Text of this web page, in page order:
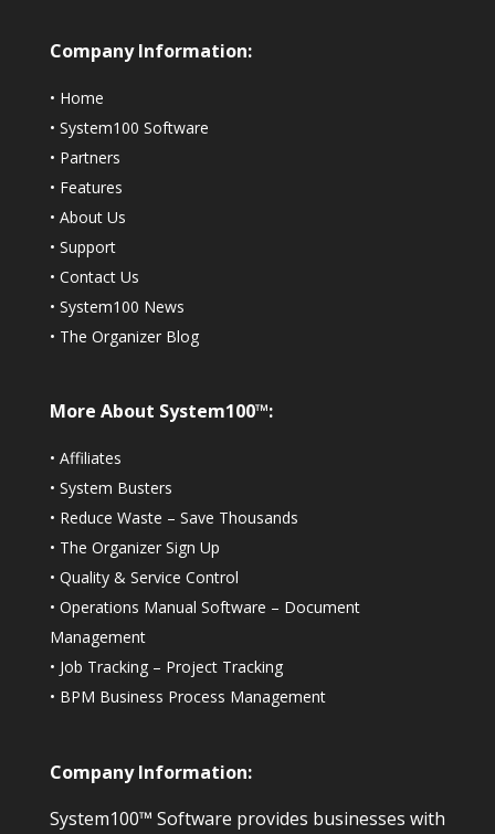
Company Information:
• Home
• System100 Software
• Partners
• Features
• About Us
• Support
• Contact Us
• System100 News
• The Organizer Blog
More About System100™:
• Affiliates
• System Busters
• Reduce Waste – Save Thousands
• The Organizer Sign Up
• Quality & Service Control
• Operations Manual Software – Document
Management
• Job Tracking – Project Tracking
• BPM Business Process Management
Company Information:
System100™ Software provides businesses with